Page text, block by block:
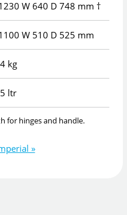
W 640 D 748 mm †
W 510 D 525 mm
kg
ltr
for hinges and handle.
»